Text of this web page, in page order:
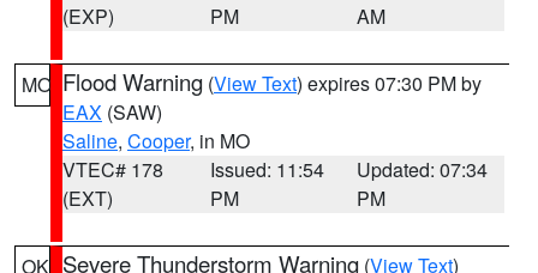
(EXP)
PM
AM
MO Flood Warning (View Text) expires 07:30 PM by
EAX (SAW)
Saline, Cooper, in MO
VTEC# 178
(EXT)
Issued: 11:54
PM
Updated: 07:34
PM
OK Severe Thunderstorm Warning (View Text)